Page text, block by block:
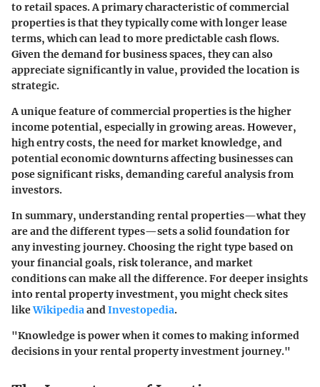
to retail spaces. A primary characteristic of commercial
properties is that they typically come with longer lease
terms, which can lead to more predictable cash flows.
Given the demand for business spaces, they can also
appreciate significantly in value, provided the location is
strategic.
A unique feature of commercial properties is the higher
income potential, especially in growing areas. However,
high entry costs, the need for market knowledge, and
potential economic downturns affecting businesses can
pose significant risks, demanding careful analysis from
investors.
In summary, understanding rental properties—what they
are and the different types—sets a solid foundation for
any investing journey. Choosing the right type based on
your financial goals, risk tolerance, and market
conditions can make all the difference. For deeper insights
into rental property investment, you might check sites
likeWikipediaandInvestopedia.
"Knowledge is power when it comes to making informed
decisions in your rental property investment journey."